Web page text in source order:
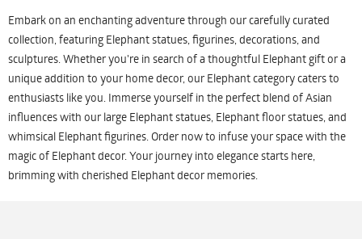
Embark on an enchanting adventure through our carefully curated
collection, featuring Elephant statues, figurines, decorations, and
sculptures. Whether you're in search of a thoughtful Elephant gift or a
unique addition to your home decor, our Elephant category caters to
enthusiasts like you. Immerse yourself in the perfect blend of Asian
influences with our large Elephant statues, Elephant floor statues, and
whimsical Elephant figurines. Order now to infuse your space with the
magic of Elephant decor. Your journey into elegance starts here,
brimming with cherished Elephant decor memories.